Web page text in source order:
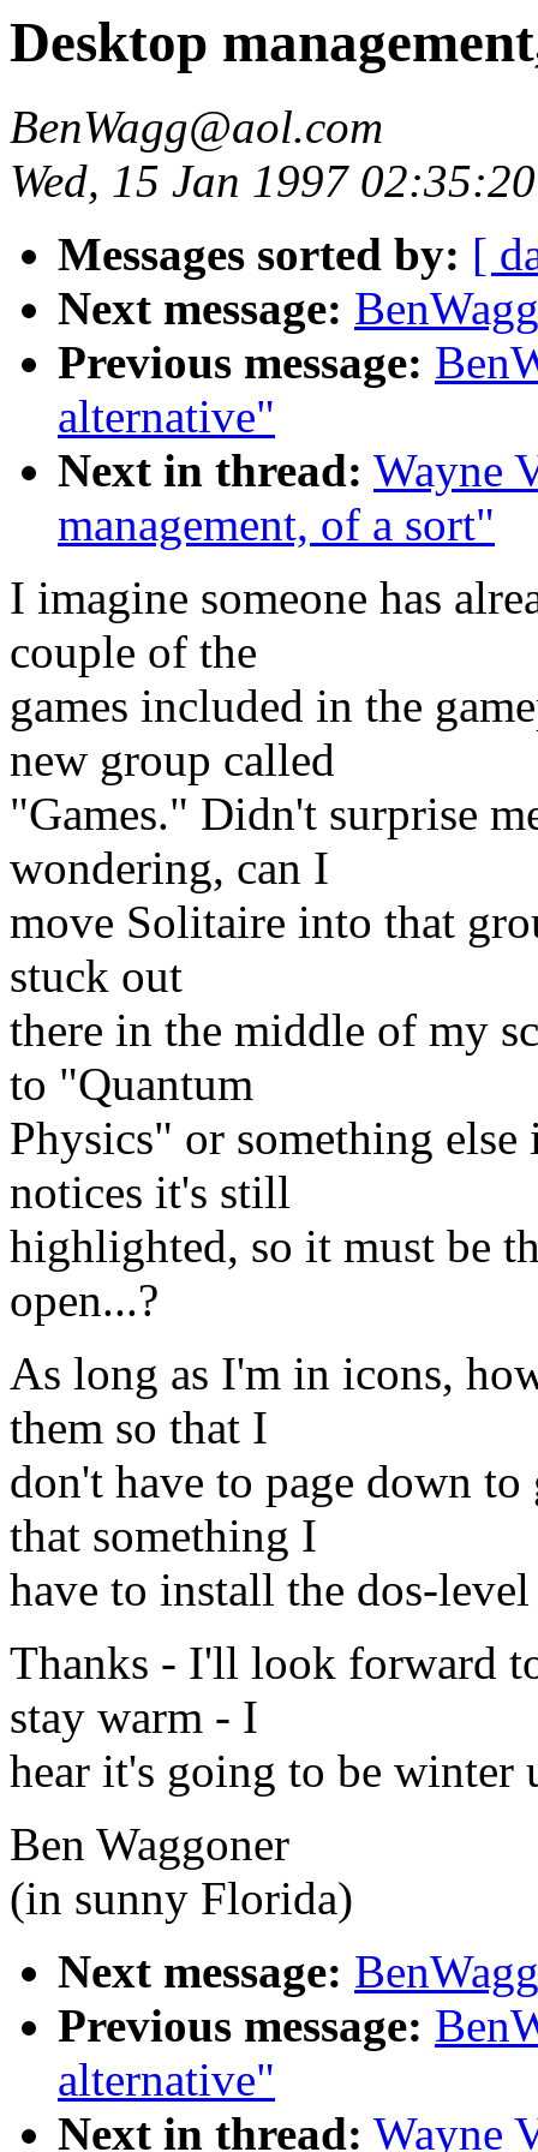
Desktop
BenWagg@aol.com
Wed, 15 Jan 1997
Messages sorted by: [
Next message:
Previous message:
alternative"
Next in thread: Wayne
management, of a sort"
I imagine someone has
couple of the
games included in the
new group called
"Games." Didn't surprise
wondering, can I
move Solitaire into that
stuck out
there in the middle of my
to "Quantum
Physics" or something else
notices it's still
highlighted, so it must be
open...?
As long as I'm in icons,
them so that I
don't have to page down
that something I
have to install the dos-
Thanks - I'll look forward
stay warm - I
hear it's going to be winter
Ben Waggoner
(in sunny Florida)
Next message:
Previous message:
alternative"
Next in thread: Wayne